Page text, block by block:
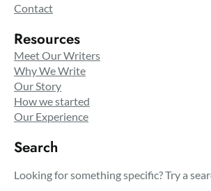
Contact
Resources
Meet Our Writers
Why We Write
Our Story
How we started
Our Experience
Search
Looking for something specific? Try a